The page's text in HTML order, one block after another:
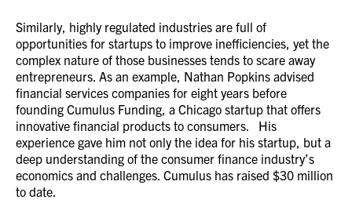
Similarly, highly regulated industries are full of
opportunities for startups to improve inefficiencies, yet the
complex nature of those businesses tends to scare away
entrepreneurs. As an example, Nathan Popkins advised
financial services companies for eight years before
founding Cumulus Funding, a Chicago startup that offers
innovative financial products to consumers. His
experience gave him not only the idea for his startup, but a
deep understanding of the consumer finance industry’s
economics and challenges. Cumulus has raised $30 million
to date.